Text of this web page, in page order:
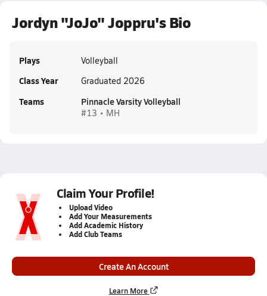
Jordyn "JoJo" Joppru's Bio
Plays Volleyball
Class Year Graduated 2026
Teams Pinnacle Varsity Volleyball
#13 • MH
Claim Your Profile!
Upload Video
Add Your Measurements
Add Academic History
Add Club Teams
Create An Account
Learn More